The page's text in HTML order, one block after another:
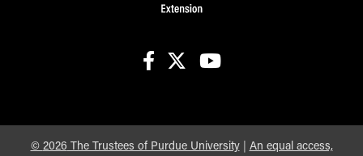
© 2026 The Trustees of Purdue University| An equal access,